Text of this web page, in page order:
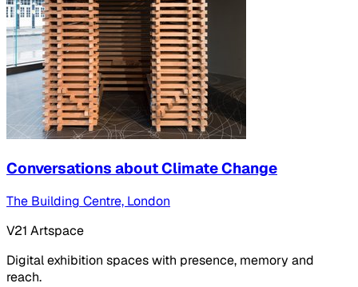
Conversations about Climate Change
The Building Centre, London
V21 Artspace
Digital exhibition spaces with presence, memory and
reach.